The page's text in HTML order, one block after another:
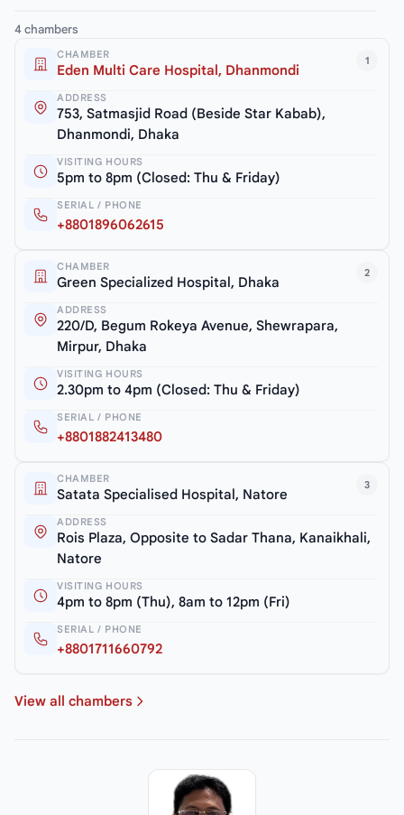
4 chambers
1
CHAMBER
Eden Multi Care Hospital, Dhanmondi
ADDRESS
753, Satmasjid Road (Beside Star Kabab),
Dhanmondi, Dhaka
VISITING HOURS
5pm to 8pm (Closed: Thu & Friday)
SERIAL / PHONE
+8801896062615
2
CHAMBER
Green Specialized Hospital, Dhaka
ADDRESS
220/D, Begum Rokeya Avenue, Shewrapara,
Mirpur, Dhaka
VISITING HOURS
2.30pm to 4pm (Closed: Thu & Friday)
SERIAL / PHONE
+8801882413480
3
CHAMBER
Satata Specialised Hospital, Natore
ADDRESS
Rois Plaza, Opposite to Sadar Thana, Kanaikhali,
Natore
VISITING HOURS
4pm to 8pm (Thu), 8am to 12pm (Fri)
SERIAL / PHONE
+8801711660792
View all chambers